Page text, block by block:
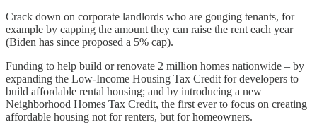
Crack down on corporate landlords who are gouging tenants, for
example by capping the amount they can raise the rent each year
(Biden has since proposed a 5% cap).
Funding to help build or renovate 2 million homes nationwide – by
expanding the Low-Income Housing Tax Credit for developers to
build affordable rental housing; and by introducing a new
Neighborhood Homes Tax Credit, the first ever to focus on creating
affordable housing not for renters, but for homeowners.